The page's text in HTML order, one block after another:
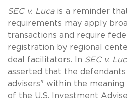
SEC v. Lucais a reminder
requirements may apply
transactions and require
registration by regional
deal facilitators. In SEC v.
asserted that the
advisers" within the meaning
of the U.S. Investment